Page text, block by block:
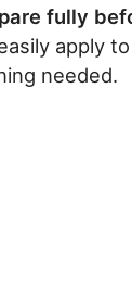
fully
apply
needed.